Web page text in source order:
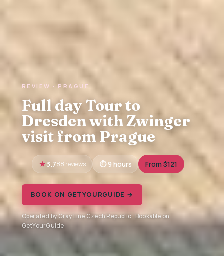
REVIEW · PRAGUE
Full day Tour to
Dresden with Zwinger
visit from Prague
3.788 reviews 9 hours From $121
BOOK ON GETYOURGUIDE →
Operated by Gray Line Czech Republic · Bookable on
GetYourGuide